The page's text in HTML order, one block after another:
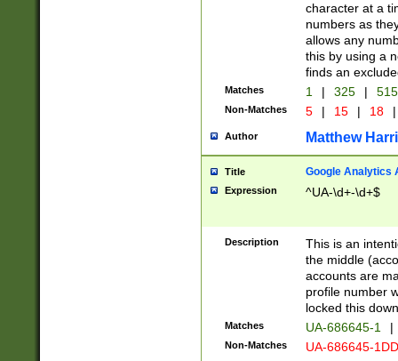
character at a
numbers as
allows any
this by using a
finds an
Matches 1 | 325 |
Non-Matches 5 | 15 | 18 |
Author Matthew
Title Google Analytics
Expression ^UA-\d+-\d+$
Description
This is an
the middle
accounts are
profile number
locked this
Matches UA-686645-1 |
Non-Matches UA-686645-